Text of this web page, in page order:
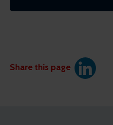
Share this page